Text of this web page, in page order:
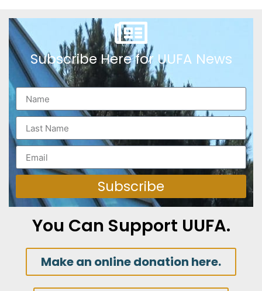
Subscribe Here for UUFA News
Subscribe
You Can Support UUFA.
Make an online donation here.